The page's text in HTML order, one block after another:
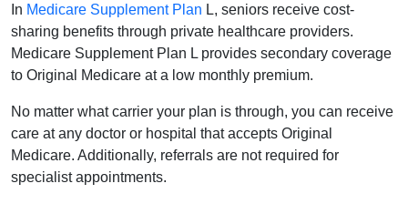
In Medicare Supplement Plan L, seniors receive cost-
sharing benefits through private healthcare providers.
Medicare Supplement Plan L provides secondary coverage
to Original Medicare at a low monthly premium.
No matter what carrier your plan is through, you can receive
care at any doctor or hospital that accepts Original
Medicare. Additionally, referrals are not required for
specialist appointments.